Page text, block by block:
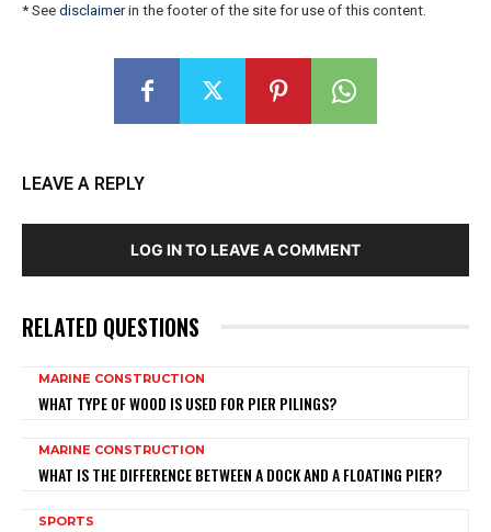
* See disclaimerin the footer of the site for use of this content.
LEAVE A REPLY
LOG IN TO LEAVE A COMMENT
RELATED QUESTIONS
MARINE CONSTRUCTION
WHAT TYPE OF WOOD IS USED FOR PIER PILINGS?
MARINE CONSTRUCTION
WHAT IS THE DIFFERENCE BETWEEN A DOCK AND A FLOATING PIER?
SPORTS